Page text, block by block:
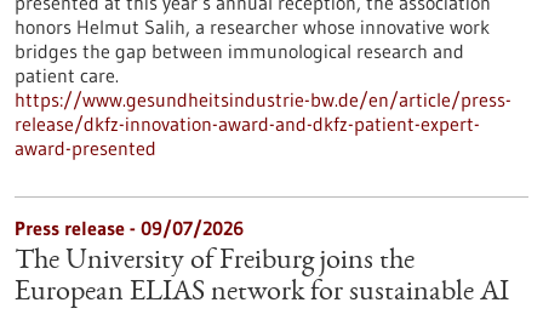
honors Helmut Salih, a researcher whose innovative work
bridges the gap between immunological research and
patient care.
https://www.gesundheitsindustrie-bw.de/en/article/press-
release/dkfz-innovation-award-and-dkfz-patient-expert-
award-presented
Press release - 09/07/2026
The University of Freiburg joins the
European ELIAS network for sustainable AI